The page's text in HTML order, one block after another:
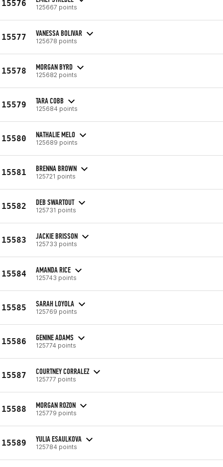
15576 125667 points
15577 VANESSA BOLIVAR
125678 points
15578 MORGAN BYRD
125682 points
15579 TARA COBB
125684 points
15580 NATHALIE MELO
125689 points
15581 BRENNA BROWN
125721 points
15582 DEB SWARTOUT
125731 points
15583 JACKIE BRISSON
125733 points
15584 AMANDA RICE
125743 points
15585 SARAH LOYOLA
125769 points
15586 GENINE ADAMS
125774 points
15587 COURTNEY CORRALEZ
125777 points
15588 MORGAN ROZON
125779 points
15589 YULIA ESAULKOVA
125784 points